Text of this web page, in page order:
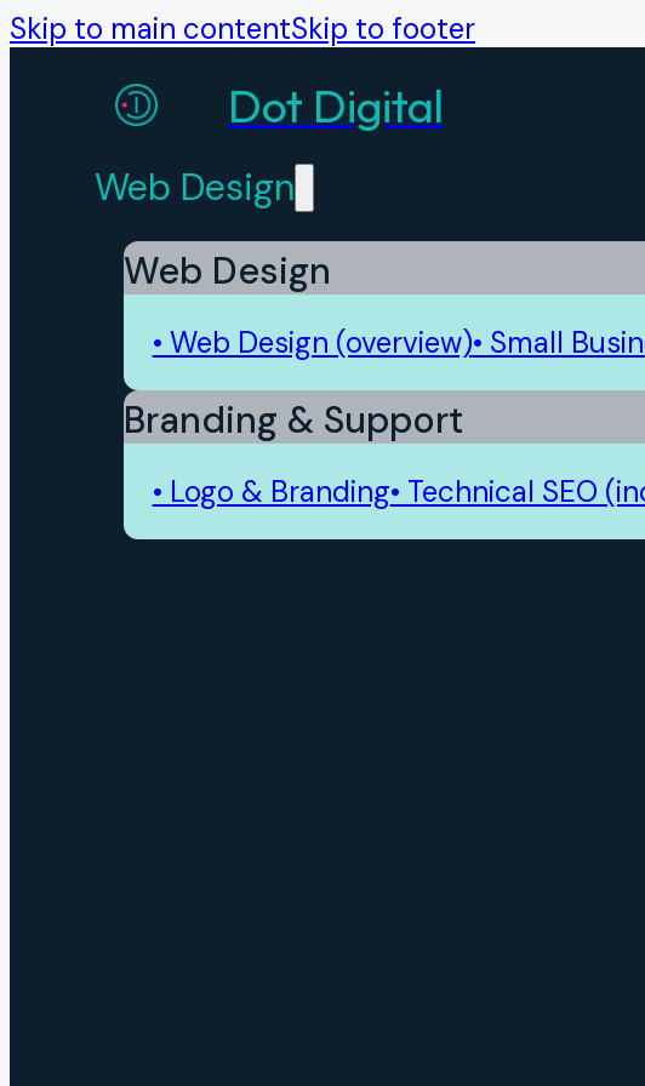
Skip to main contentSkip to footer
Dot Digital
Web Design
Web Design
• Web Design (overview)• Small
Branding & Support
• Logo & Branding• Technical SEO